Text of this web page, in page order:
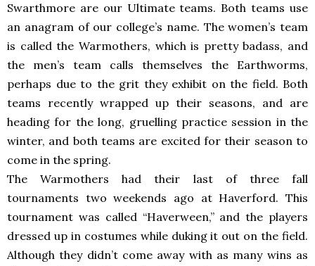
Swarthmore are our Ultimate teams. Both teams use
an anagram of our college’s name. The women’s team
is called the Warmothers, which is pretty badass, and
the men’s team calls themselves the Earthworms,
perhaps due to the grit they exhibit on the field. Both
teams recently wrapped up their seasons, and are
heading for the long, gruelling practice session in the
winter, and both teams are excited for their season to
come in the spring.
The Warmothers had their last of three fall
tournaments two weekends ago at Haverford. This
tournament was called “Haverween,” and the players
dressed up in costumes while duking it out on the field.
Although they didn’t come away with as many wins as